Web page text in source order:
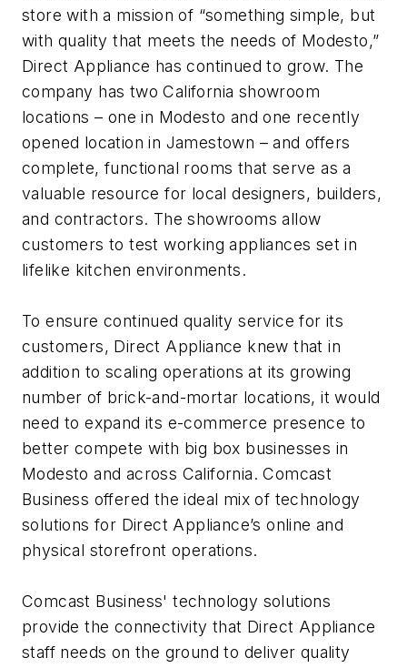
store with a mission of “something simple, but
with quality that meets the needs of Modesto,”
Direct Appliance has continued to grow. The
company has two California showroom
locations – one in Modesto and one recently
opened location in Jamestown – and offers
complete, functional rooms that serve as a
valuable resource for local designers, builders,
and contractors. The showrooms allow
customers to test working appliances set in
lifelike kitchen environments.
To ensure continued quality service for its
customers, Direct Appliance knew that in
addition to scaling operations at its growing
number of brick-and-mortar locations, it would
need to expand its e-commerce presence to
better compete with big box businesses in
Modesto and across California. Comcast
Business offered the ideal mix of technology
solutions for Direct Appliance’s online and
physical storefront operations.
Comcast Business' technology solutions
provide the connectivity that Direct Appliance
staff needs on the ground to deliver quality